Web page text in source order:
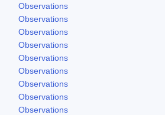
Observations
Observations
Observations
Observations
Observations
Observations
Observations
Observations
Observations